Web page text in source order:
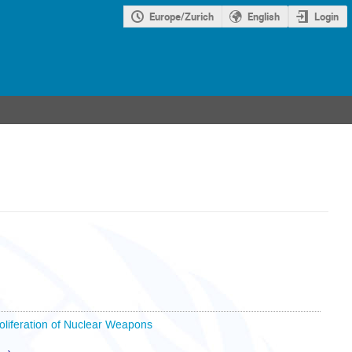
Europe/Zurich English Login
of Nuclear Weapons